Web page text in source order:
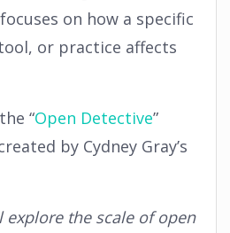
on how a specific
or practice affects
“Open Detective”
by Cydney Gray’s
explore the scale of open